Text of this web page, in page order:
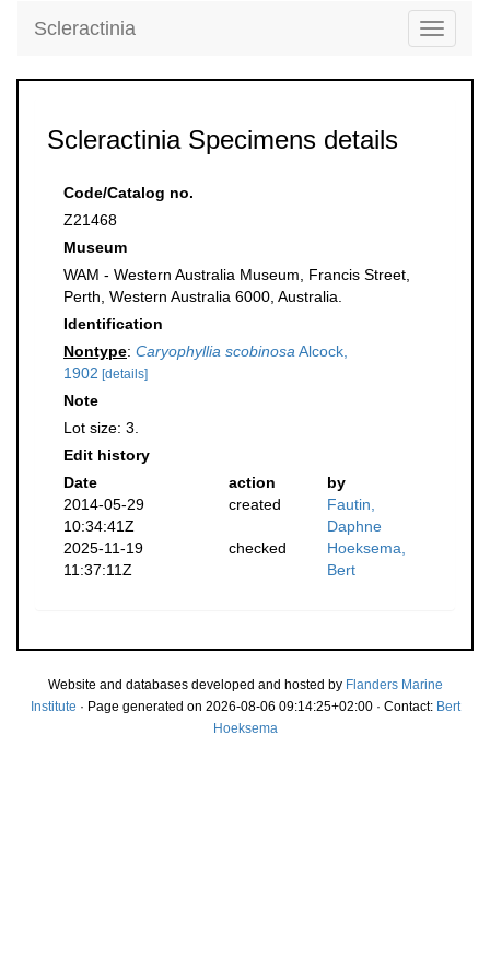
Toggle
Scleractinia
Scleractinia Specimens details
Code/Catalog no.
Z21468
Museum
WAM - Western Australia Museum, Francis Street,
Perth, Western Australia 6000, Australia.
Identification
Nontype: Caryophyllia scobinosa Alcock,
1902 [details]
Note
Lot size: 3.
Edit history
Date
action
by
2014-05-29
10:34:41Z
created
Fautin,
Daphne
2025-11-19
11:37:11Z
checked
Hoeksema,
Bert
Website and databases developed and hosted by Flanders Marine
Institute · Page generated on 2026-08-06 09:14:25+02:00 · Contact: Bert
Hoeksema